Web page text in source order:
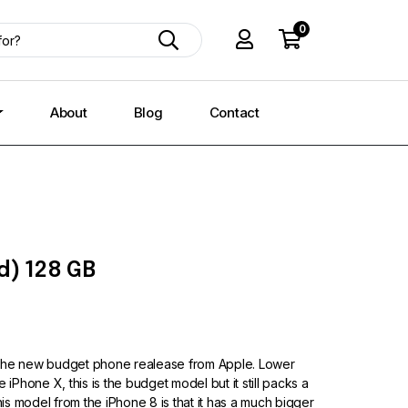
0
About Blog Contact
128 GB
new budget phone realease from Apple. Lower
X, this is the budget model but it still packs a
model from the iPhone 8 is that it has a much bigger